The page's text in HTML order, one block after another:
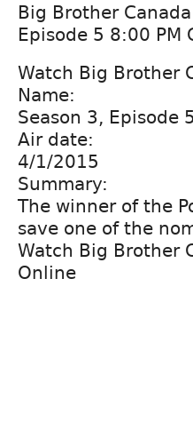
Big Brother
Episode 5 8:00 PM
Watch Big Brother
Name:
Season 3, Episode 5
Air date:
4/1/2015
Summary:
The winner of the
save one of the
Watch Big Brother
Online